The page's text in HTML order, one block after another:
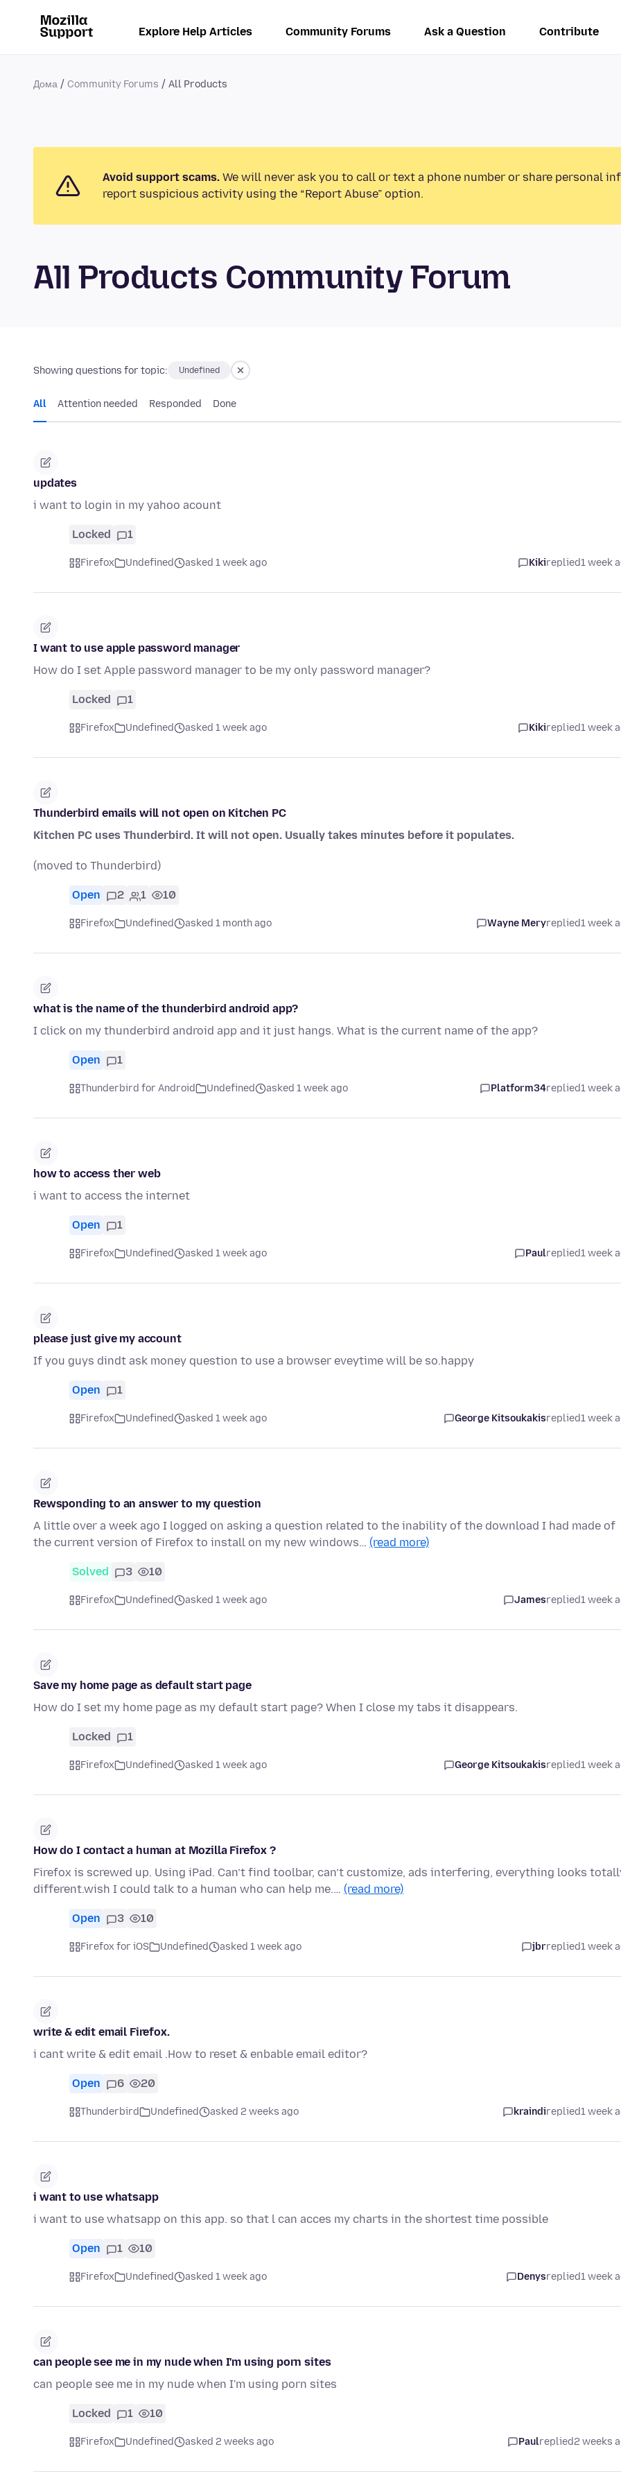
Explore Help Articles Community Forums Ask a Question Contribute
Дома Community Forums All Products
Avoid support scams. We will never ask you to call or text a phone number or share personal
report suspicious activity using the “Report Abuse” option.
All Products Community Forum
Showing questions for topic: Undefined
All Attention needed Responded Done
updates
i want to login in my yahoo acount
Locked 1
Firefox Undefined asked 1 week ago Kikireplied1 week
I want to use apple password manager
How do I set Apple password manager to be my only password manager?
Locked 1
Firefox Undefined asked 1 week ago Kikireplied1 week
Thunderbird emails will not open on Kitchen PC
Kitchen PC uses Thunderbird. It will not open. Usually takes minutes before it populates.
(moved to Thunderbird)
Open 2 1 10
Firefox Undefined asked 1 month ago Wayne Meryreplied1 week
what is the name of the thunderbird android app?
I click on my thunderbird android app and it just hangs. What is the current name of the app?
Open 1
Thunderbird for Android Undefined asked 1 week ago Platform34replied1 week
how to access ther web
i want to access the internet
Open 1
Firefox Undefined asked 1 week ago Paulreplied1 week
please just give my account
If you guys dindt ask money question to use a browser eveytime will be so.happy
Open 1
Firefox Undefined asked 1 week ago George Kitsoukakisreplied1 week
Rewsponding to an answer to my question
A little over a week ago I logged on asking a question related to the inability of the download I had made of
the current version of Firefox to install on my new windows… (read more)
Solved 3 10
Firefox Undefined asked 1 week ago Jamesreplied1 week
Save my home page as default start page
How do I set my home page as my default start page? When I close my tabs it disappears.
Locked 1
Firefox Undefined asked 1 week ago George Kitsoukakisreplied1 week
How do I contact a human at Mozilla Firefox ?
Firefox is screwed up. Using iPad. Can’t find toolbar, can’t customize, ads interfering, everything looks
different.wish I could talk to a human who can help me.… (read more)
Open 3 10
Firefox for iOS Undefined asked 1 week ago jbrreplied1 week
write & edit email Firefox.
i cant write & edit email .How to reset & enbable email editor?
Open 6 20
Thunderbird Undefined asked 2 weeks ago kraindireplied1 week
i want to use whatsapp
i want to use whatsapp on this app. so that l can acces my charts in the shortest time possible
Open 1 10
Firefox Undefined asked 1 week ago Denysreplied1 week
can people see me in my nude when I'm using porn sites
can people see me in my nude when I'm using porn sites
Locked 1 10
Firefox Undefined asked 2 weeks ago Paulreplied2 weeks